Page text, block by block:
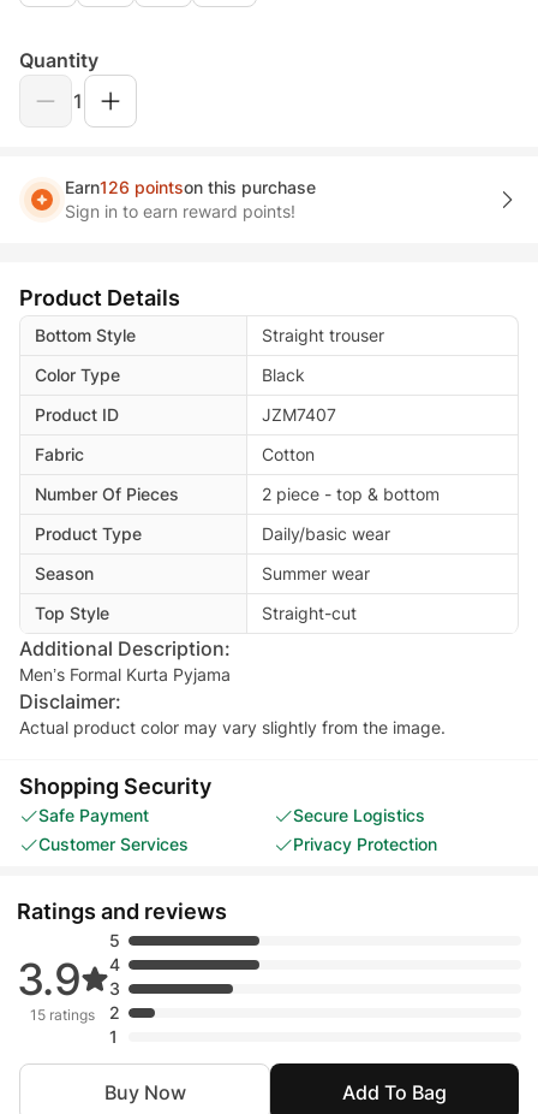
Quantity
1
Earn126 pointson this purchase
Sign in to earn reward points!
Add To Bag
Buy Now
Product Details
Bottom Style
Straight trouser
Color Type
Black
Product ID
JZM7407
Fabric
Cotton
Number Of Pieces
2 piece - top & bottom
Product Type
Daily/basic wear
Season
Summer wear
Top Style
Straight-cut
Additional Description:
Men’s Formal Kurta Pyjama
Disclaimer:
Actual product color may vary slightly from the image.
Shopping Security
Safe Payment
Secure Logistics
Customer Services
Privacy Protection
Ratings and reviews
3.9
15 ratings
5
4
3
2
1
Madiha Naz• Jun 27, 2026 Nazish Adnan